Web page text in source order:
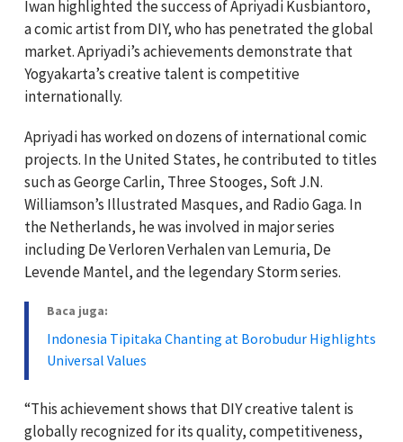
Iwan highlighted the success of Apriyadi Kusbiantoro,
a comic artist from DIY, who has penetrated the global
market. Apriyadi’s achievements demonstrate that
Yogyakarta’s creative talent is competitive
internationally.
Apriyadi has worked on dozens of international comic
projects. In the United States, he contributed to titles
such as George Carlin, Three Stooges, Soft J.N.
Williamson’s Illustrated Masques, and Radio Gaga. In
the Netherlands, he was involved in major series
including De Verloren Verhalen van Lemuria, De
Levende Mantel, and the legendary Storm series.
Baca juga:
Indonesia Tipitaka Chanting at Borobudur Highlights
Universal Values
“This achievement shows that DIY creative talent is
globally recognized for its quality, competitiveness,